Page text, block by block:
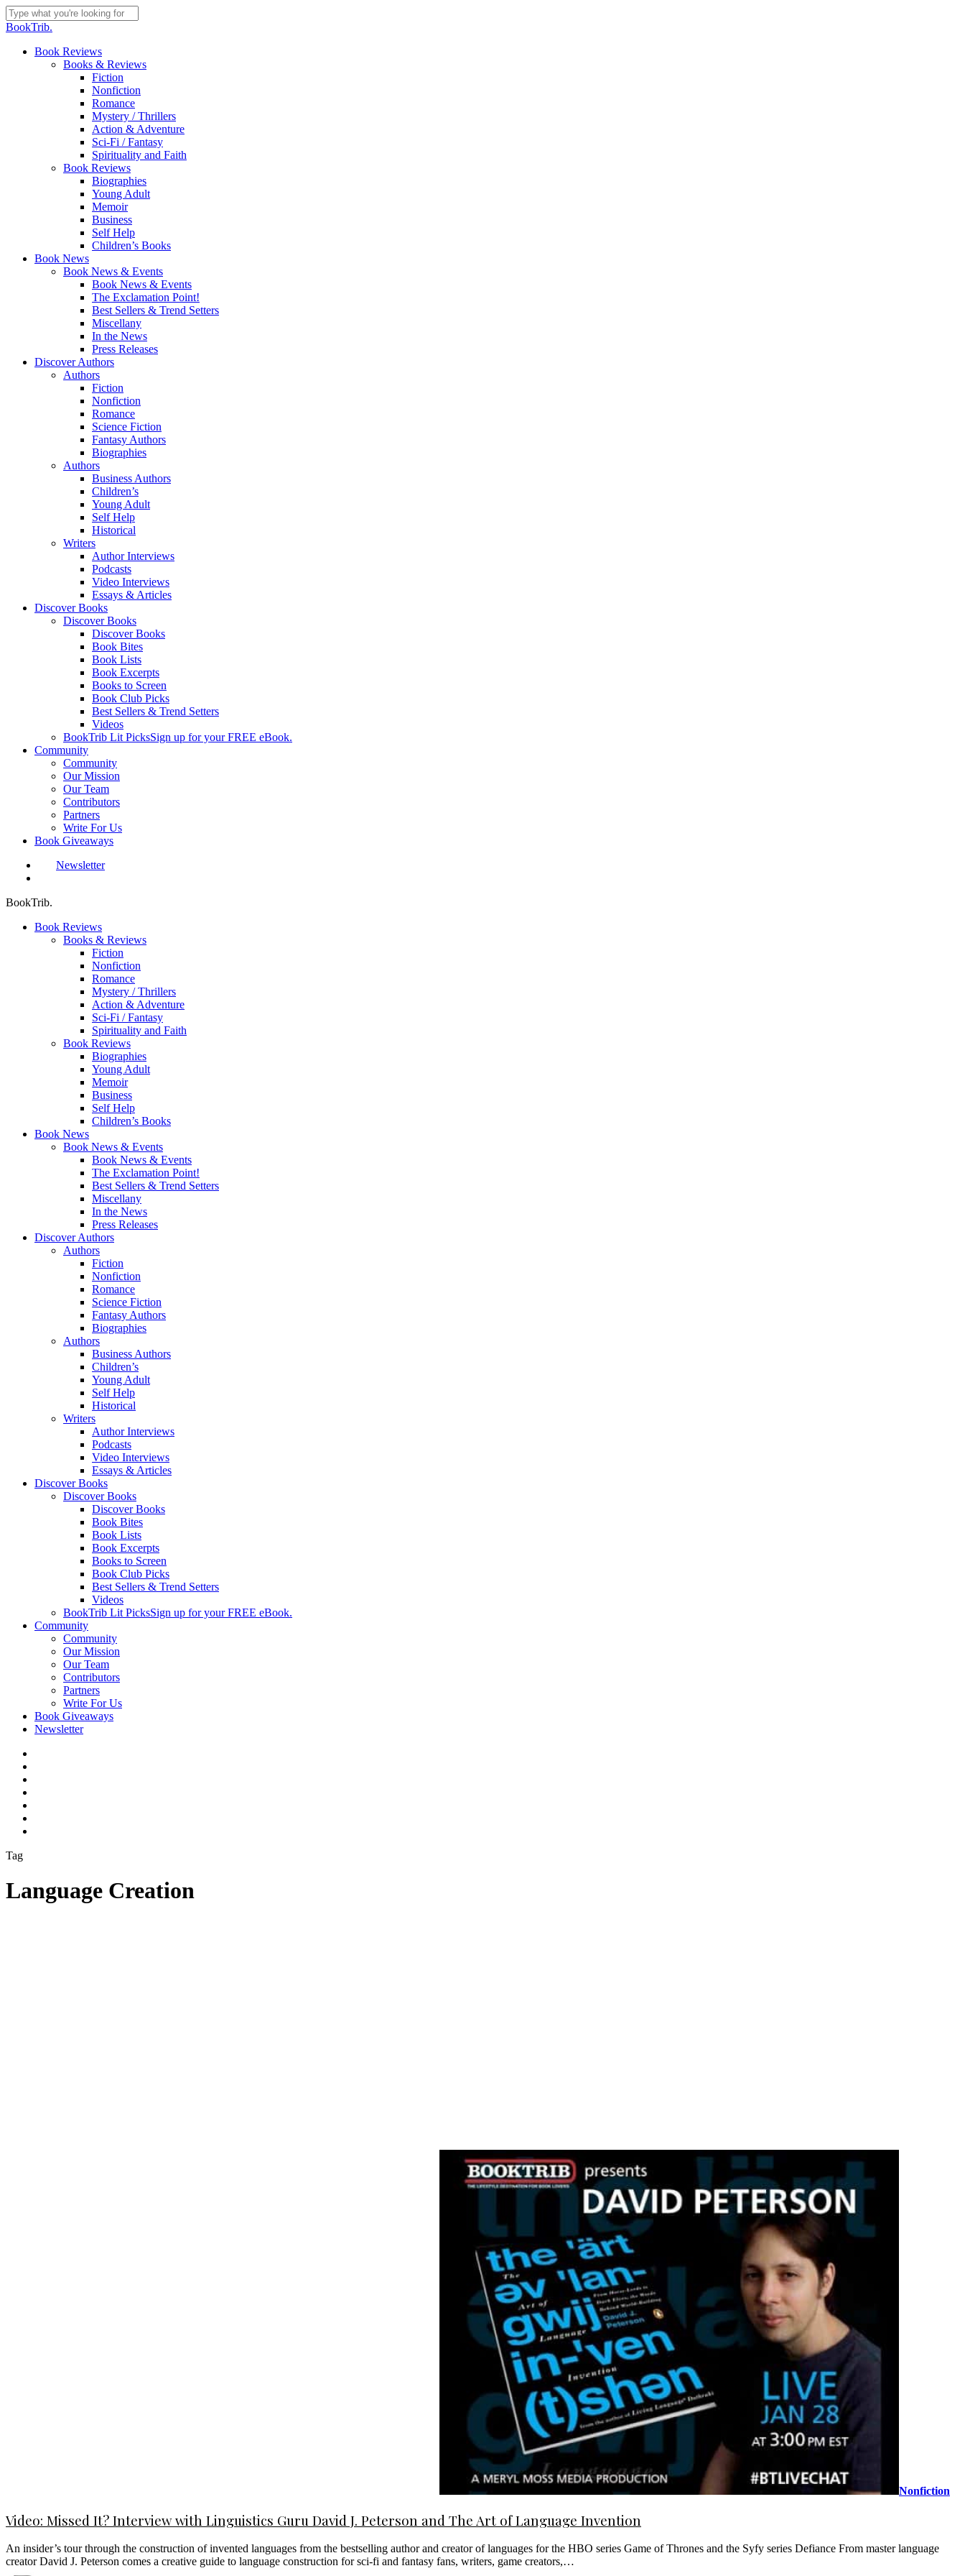
Skip
to
content
Close
BookTrib.
search
Menu
Book Reviews
Books & Reviews
Fiction
Nonfiction
Romance
Mystery / Thrillers
Action & Adventure
Sci-Fi / Fantasy
Spirituality and Faith
Book Reviews
Biographies
Young Adult
Memoir
Business
Self Help
Children’s Books
Book News
Book News & Events
Book News & Events
The Exclamation Point!
Best Sellers & Trend Setters
Miscellany
In the News
Press Releases
Discover Authors
Authors
Fiction
Nonfiction
Romance
Science Fiction
Fantasy Authors
Biographies
Authors
Business Authors
Children’s
Young Adult
Self Help
Historical
Writers
Author Interviews
Podcasts
Video Interviews
Essays & Articles
Discover Books
Discover Books
Discover Books
Book Bites
Book Lists
Book Excerpts
Books to Screen
Book Club Picks
Best Sellers & Trend Setters
Videos
BookTrib Lit PicksSign up for your FREE eBook.
Community
Community
Our Mission
Our Team
Contributors
Partners
Write For Us
Book Giveaways
Newsletter
BookTrib.
Book Reviews
Books & Reviews
Fiction
Nonfiction
Romance
Mystery / Thrillers
Action & Adventure
Sci-Fi / Fantasy
Spirituality and Faith
Book Reviews
Biographies
Young Adult
Memoir
Business
Self Help
Children’s Books
Book News
Book News & Events
Book News & Events
The Exclamation Point!
Best Sellers & Trend Setters
Miscellany
In the News
Press Releases
Discover Authors
Authors
Fiction
Nonfiction
Romance
Science Fiction
Fantasy Authors
Biographies
Authors
Business Authors
Children’s
Young Adult
Self Help
Historical
Writers
Author Interviews
Podcasts
Video Interviews
Essays & Articles
Discover Books
Discover Books
Discover Books
Book Bites
Book Lists
Book Excerpts
Books to Screen
Book Club Picks
Best Sellers & Trend Setters
Videos
BookTrib Lit PicksSign up for your FREE eBook.
Community
Community
Our Mission
Our Team
Contributors
Partners
Write For Us
Book Giveaways
Newsletter
Tag
Language Creation
Nonfiction
Video: Missed It? Interview with Linguistics Guru David J. Peterson and The Art of Language Invention
An insider’s tour through the construction of invented languages from the bestselling author and creator of languages for the HBO series Game of Thrones and the Syfy series Defiance From master language
creator David J. Peterson comes a creative guide to language construction for sci-fi and fantasy fans, writers, game creators,…